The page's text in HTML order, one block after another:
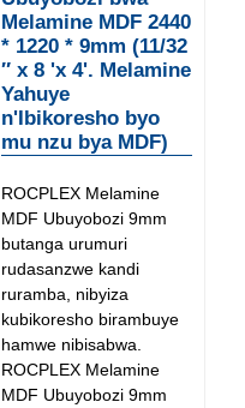
Melamine MDF 2440
* 1220 * 9mm (11/32
″ x 8 'x 4'. Melamine
Yahuye
n'Ibikoresho byo
mu nzu bya MDF)
ROCPLEX Melamine
MDF Ubuyobozi 9mm
butanga urumuri
rudasanzwe kandi
ruramba, nibyiza
kubikoresho birambuye
hamwe nibisabwa.
ROCPLEX Melamine
MDF Ubuyobozi 9mm